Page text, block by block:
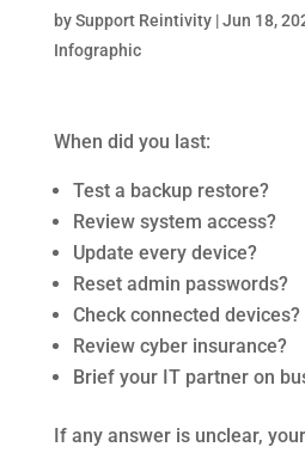
bySupport Reintivity|Jun 18,
Infographic
When did you last:
Test a backup restore?
Review system access?
Update every device?
Reset admin passwords?
Check connected devices?
Review cyber insurance?
Brief your IT partner on
If any answer is unclear,